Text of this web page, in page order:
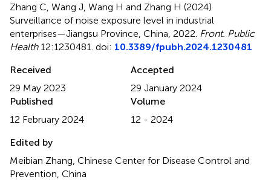
Zhang C, Wang J, Wang H and Zhang H (2024)
Surveillance of noise exposure level in industrial
enterprises—Jiangsu Province, China, 2022 Front. Public
Health12:1230481. doi: 10.3389/fpubh.2024.1230481
Received
29 May 2023
Accepted
29 January 2024
Published
12 February 2024
Volume
12 - 2024
Edited by
Meibian Zhang, Chinese Center for Disease Control and
Prevention, China